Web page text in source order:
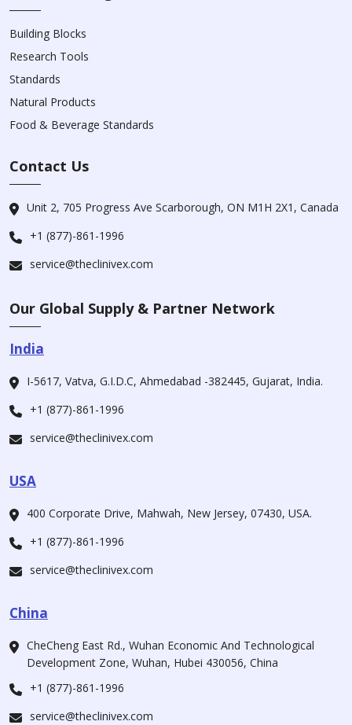
Building Blocks
Research Tools
Standards
Natural Products
Food & Beverage Standards
Contact Us
Unit 2, 705 Progress Ave Scarborough, ON M1H 2X1, Canada
+1 (877)-861-1996
service@theclinivex.com
Our Global Supply & Partner Network
India
I-5617, Vatva, G.I.D.C, Ahmedabad -382445, Gujarat, India.
+1 (877)-861-1996
service@theclinivex.com
USA
400 Corporate Drive, Mahwah, New Jersey, 07430, USA.
+1 (877)-861-1996
service@theclinivex.com
China
CheCheng East Rd., Wuhan Economic And Technological
Development Zone, Wuhan, Hubei 430056, China
+1 (877)-861-1996
service@theclinivex.com